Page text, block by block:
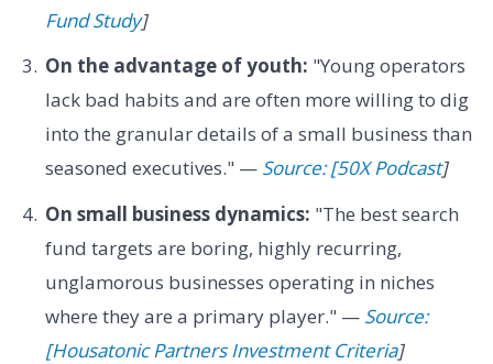
Fund Study]
On the advantage of youth: "Young operators
lack bad habits and are often more willing to dig
into the granular details of a small business than
seasoned executives." — Source: [50X Podcast]
On small business dynamics: "The best search
fund targets are boring, highly recurring,
unglamorous businesses operating in niches
where they are a primary player." — Source:
[Housatonic Partners Investment Criteria]